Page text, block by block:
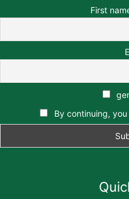
First
By continuing,